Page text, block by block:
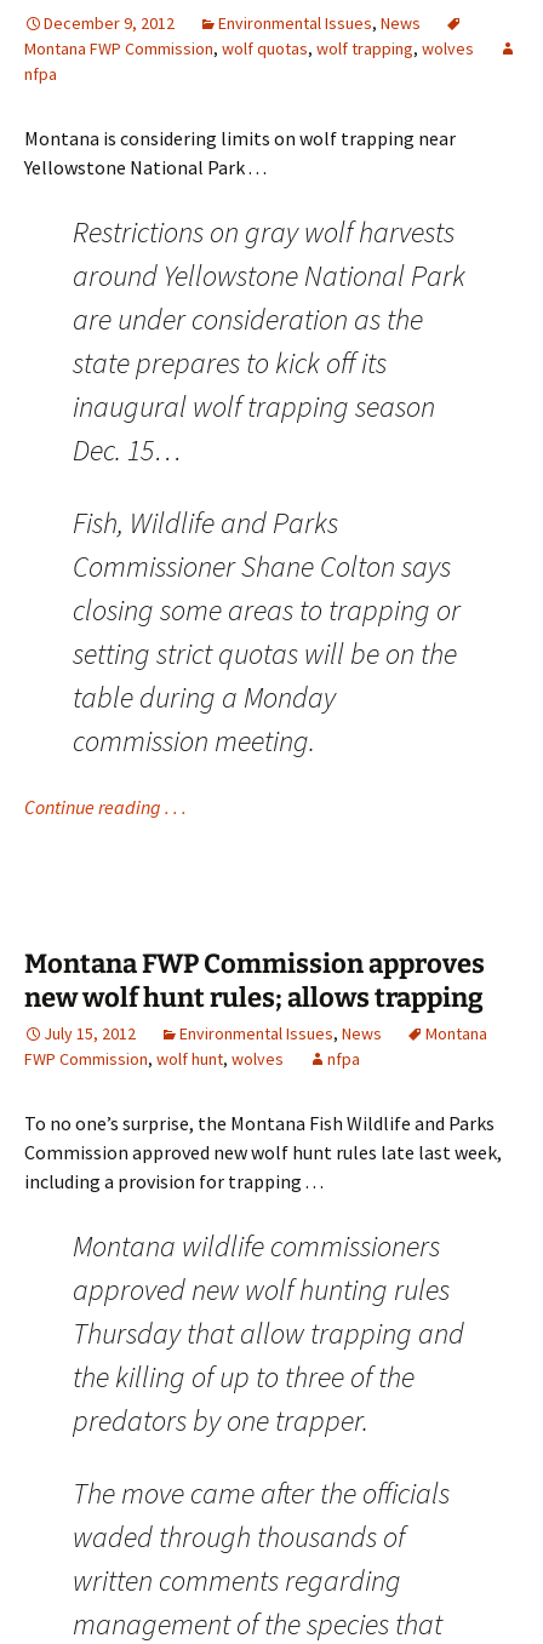
December 9, 2012 Environmental Issues, News
Montana FWP Commission, wolf quotas, wolf trapping, wolves
nfpa
Montana is considering limits on wolf trapping near
Yellowstone National Park . . .
Restrictions on gray wolf harvests
around Yellowstone National Park
are under consideration as the
state prepares to kick off its
inaugural wolf trapping season
Dec. 15…
Fish, Wildlife and Parks
Commissioner Shane Colton says
closing some areas to trapping or
setting strict quotas will be on the
table during a Monday
commission meeting.
Continue reading . . .
Montana FWP Commission approves
new wolf hunt rules; allows trapping
July 15, 2012 Environmental Issues, News
Montana
FWP Commission, wolf hunt, wolves nfpa
To no one’s surprise, the Montana Fish Wildlife and Parks
Commission approved new wolf hunt rules late last week,
including a provision for trapping . . .
Montana wildlife commissioners
approved new wolf hunting rules
Thursday that allow trapping and
the killing of up to three of the
predators by one trapper.
The move came after the officials
waded through thousands of
written comments regarding
management of the species that